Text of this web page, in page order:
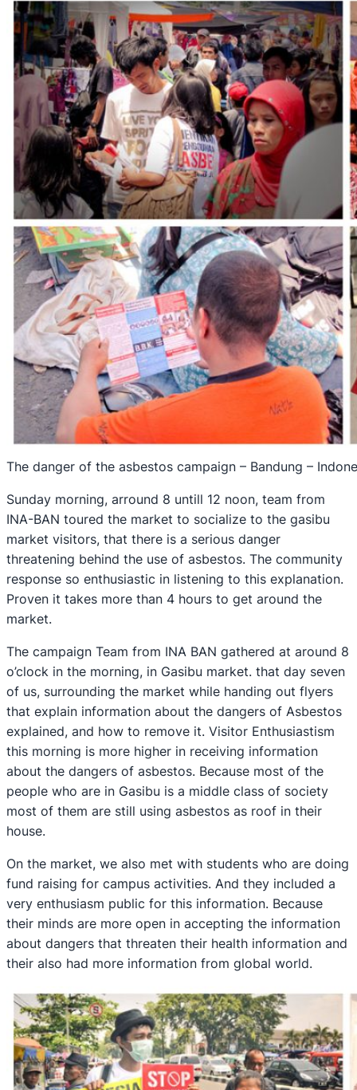
The danger of the asbestos campaign – Bandung –
Sunday morning, arround 8 untill 12 noon, team from
INA-BAN toured the market to socialize to the gasibu
market visitors, that there is a serious danger
threatening behind the use of asbestos. The community
response so enthusiastic in listening to this explanation.
Proven it takes more than 4 hours to get around the
market.
The campaign Team from INA BAN gathered at around 8
o’clock in the morning, in Gasibu market. that day seven
of us, surrounding the market while handing out flyers
that explain information about the dangers of Asbestos
explained, and how to remove it. Visitor Enthusiastism
this morning is more higher in receiving information
about the dangers of asbestos. Because most of the
people who are in Gasibu is a middle class of society
most of them are still using asbestos as roof in their
house.
On the market, we also met with students who are doing
fund raising for campus activities. And they included a
very enthusiasm public for this information. Because
their minds are more open in accepting the information
about dangers that threaten their health information and
their also had more information from global world.